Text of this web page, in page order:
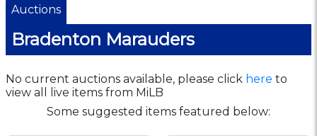
Auctions
Bradenton Marauders
No current auctions available, please click here to
view all live items from MiLB
Some suggested items featured below: